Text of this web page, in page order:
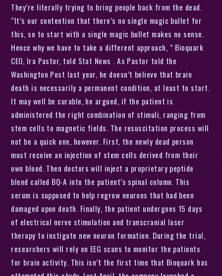
They’re literally trying to bring people back from the dead.
“It’s our contention that there’s no single magic bullet for
this, so to start with a single magic bullet makes no sense.
Hence why we have to take a different approach, ” Bioquark
CEO, Ira Pastor, told Stat News . As Pastor told the
Washington Post last year, he doesn’t believe that brain
death is necessarily a permanent condition, at least to start.
It may well be curable, he argued, if the patient is
administered the right combination of stimuli, ranging from
stem cells to magnetic fields. The resuscitation process will
not be a quick one, however. First, the newly dead person
must receive an injection of stem cells derived from their
own blood. Then doctors will inject a proprietary peptide
blend called BQ-A into the patient’s spinal column. This
serum is supposed to help regrow neurons that had been
damaged upon death. Finally, the patient undergoes 15 days
of electrical nerve stimulation and transcranial laser
therapy to instigate new neuron formation. During the trial,
researchers will rely on EEG scans to monitor the patients
for brain activity. This isn’t the first time that Bioquark has